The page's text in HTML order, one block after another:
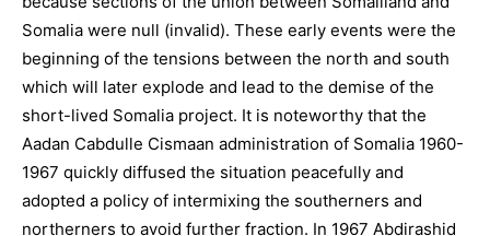
Somalia were null (invalid). These early events were the
beginning of the tensions between the north and south
which will later explode and lead to the demise of the
short-lived Somalia project. It is noteworthy that the
Aadan Cabdulle Cismaan administration of Somalia 1960-
1967 quickly diffused the situation peacefully and
adopted a policy of intermixing the southerners and
northerners to avoid further fraction. In 1967 Abdirashid